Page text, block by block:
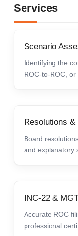
Services
Scenario
Identifying the
ROC-to-ROC, or
Resolutions &
Board
and explanatory
INC-22 &
Accurate ROC
professional